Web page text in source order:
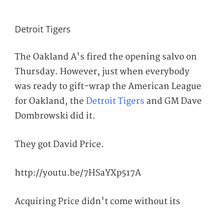
Detroit Tigers
The Oakland A's fired the opening salvo on
Thursday. However, just when everybody
was ready to gift-wrap the American League
for Oakland, the Detroit Tigers and GM Dave
Dombrowski did it.
They got David Price.
http://youtu.be/7HSaYXp517A
Acquiring Price didn't come without its